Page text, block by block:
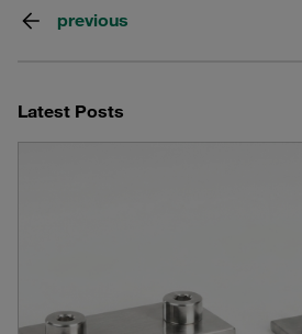
previous
Latest Posts